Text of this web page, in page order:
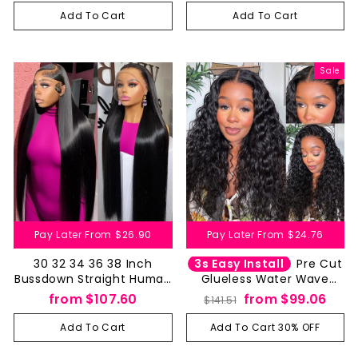
Closure Pre Cut
Add To Cart
Closure Pre Cut
Add To Cart
Pay Later From $26.90
30 32 34 36 38 Inch
Bussdown Straight Human
Hair Wigs 13 by 4 13 by 6
HD Lace Frontal Wig-
Aliglossy
from $107.60
Add To Cart
Sale
Pay Later From $24.76
3s Easy Install
Pre Cut
Glueless Water Wave
Human Hair Wig 4x4 5x5
HD Lace Closure Wet And
Wavy
Regular
price
$141.51
Sale
price
from $99.06
Add To Cart 30% OFF